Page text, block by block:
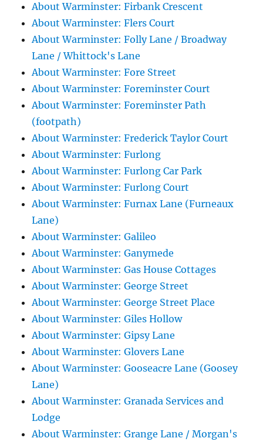
About Warminster: Firbank Crescent
About Warminster: Flers Court
About Warminster: Folly Lane / Broadway
Lane / Whittock's Lane
About Warminster: Fore Street
About Warminster: Foreminster Court
About Warminster: Foreminster Path
(footpath)
About Warminster: Frederick Taylor Court
About Warminster: Furlong
About Warminster: Furlong Car Park
About Warminster: Furlong Court
About Warminster: Furnax Lane (Furneaux
Lane)
About Warminster: Galileo
About Warminster: Ganymede
About Warminster: Gas House Cottages
About Warminster: George Street
About Warminster: George Street Place
About Warminster: Giles Hollow
About Warminster: Gipsy Lane
About Warminster: Glovers Lane
About Warminster: Gooseacre Lane (Goosey
Lane)
About Warminster: Granada Services and
Lodge
About Warminster: Grange Lane / Morgan's